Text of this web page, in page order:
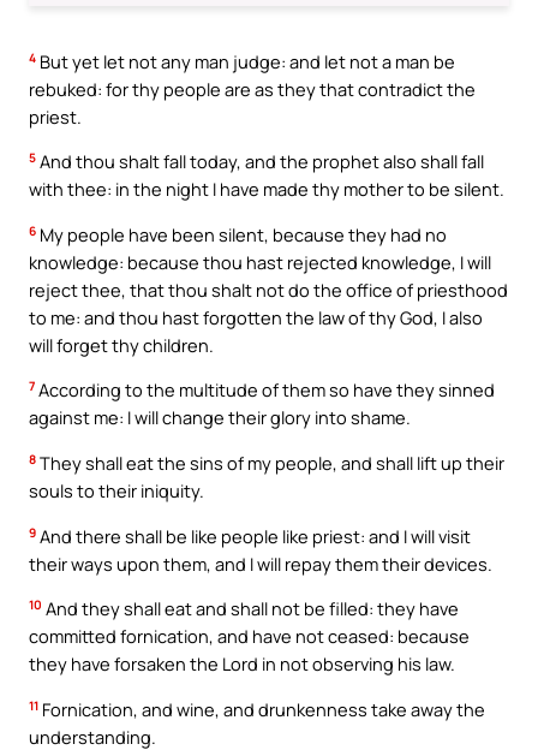
4 But yet let not any man judge: and let not a man be
rebuked: for thy people are as they that contradict the
priest.
5 And thou shalt fall today, and the prophet also shall fall
with thee: in the night I have made thy mother to be silent.
6 My people have been silent, because they had no
knowledge: because thou hast rejected knowledge, I will
reject thee, that thou shalt not do the office of priesthood
to me: and thou hast forgotten the law of thy God, I also
will forget thy children.
7 According to the multitude of them so have they sinned
against me: I will change their glory into shame.
8 They shall eat the sins of my people, and shall lift up their
souls to their iniquity.
9 And there shall be like people like priest: and I will visit
their ways upon them, and I will repay them their devices.
10 And they shall eat and shall not be filled: they have
committed fornication, and have not ceased: because
they have forsaken the Lord in not observing his law.
11 Fornication, and wine, and drunkenness take away the
understanding.